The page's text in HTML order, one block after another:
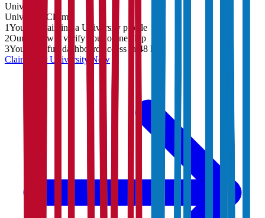
University
University
Claim
1You are claiming a University profile
2Our team will verify your ownership
3You'll get full dashboard access in 48 hrs
Claim YourUniversity Now